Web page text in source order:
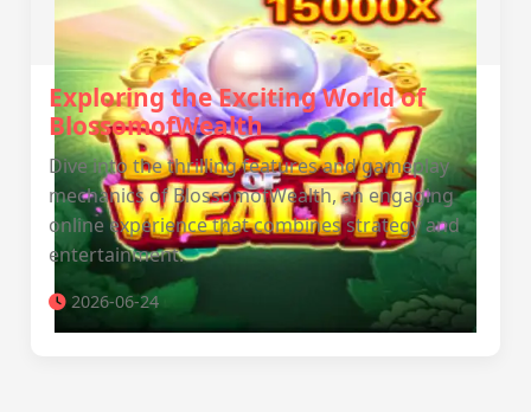
Exploring the Exciting World of
BlossomofWealth
Dive into the thrilling features and gameplay
mechanics of BlossomofWealth, an engaging
online experience that combines strategy and
entertainment.
2026-06-24